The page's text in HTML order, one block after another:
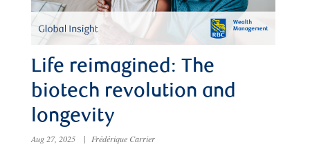
Life reimagined: The
biotech revolution and
longevity
Aug 27, 2025 | Frédérique Carrier